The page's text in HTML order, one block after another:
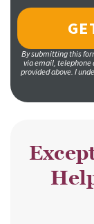
By submitting this
via email, telephone
provided above. I